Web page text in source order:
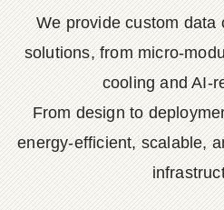
We provide custom data
solutions, from micro-
cooling and AI-
From design to
energy-efficient, scalable,